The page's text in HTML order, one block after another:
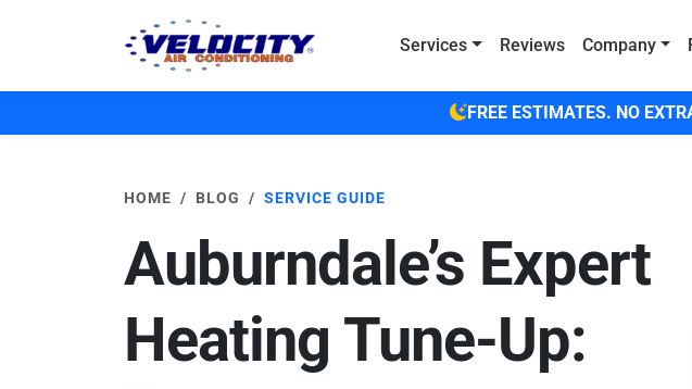
Services
Reviews Company
FREE ESTIMATES. NO
HOME BLOG SERVICE GUIDE
Auburndale’s Expert
Heating Tune-Up: